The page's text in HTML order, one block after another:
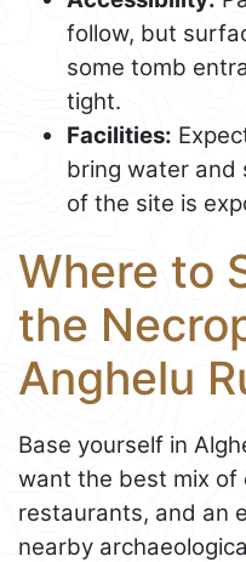
follow, but
some tomb
tight.
Facilities:
bring water and
of the site is
Where to
the
Anghelu
Base yourself in
want the best mix of
restaurants, and an
nearby